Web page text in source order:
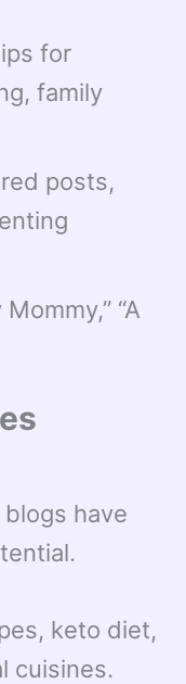
for
family
posts,
Mommy,” “A
have
keto diet,
cuisines.